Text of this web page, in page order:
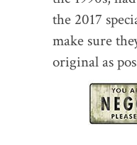
the 2017
make sure
original as